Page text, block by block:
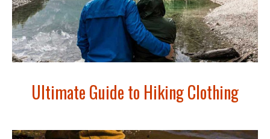
Ultimate Guide to Hiking Clothing